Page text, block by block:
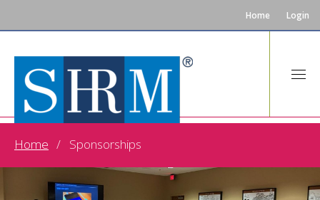
Home Login
Home Sponsorships
SPONSORSHIPS